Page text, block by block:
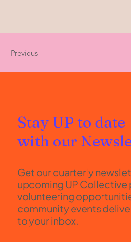
Previous
Get our quarterly
upcoming UP Collective
volunteering
community events
to your inbox.
Stay UP to date
with our